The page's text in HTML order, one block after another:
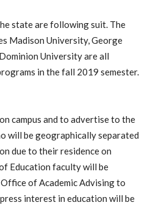
state are following suit. The
Madison University, George
University are all
in the fall 2019 semester.
campus and to advertise to the
will be geographically separated
due to their residence on
Education faculty will be
of Academic Advising to
interest in education will be